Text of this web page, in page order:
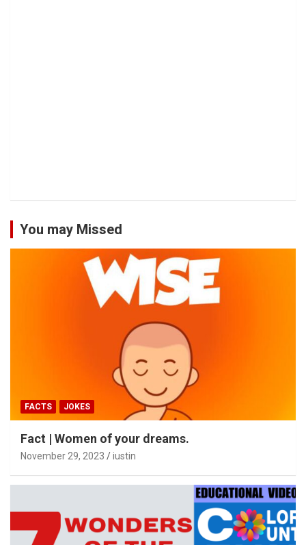
You may Missed
FACTS JOKES
Fact | Women of your dreams.
November 29, 2023 iustin